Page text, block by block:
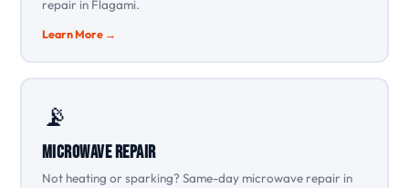
repair in Flagami.
Learn More →
📡
Microwave Repair
Not heating or sparking? Same-day microwave repair in